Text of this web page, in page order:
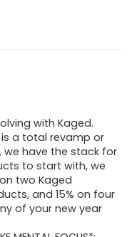
with Kaged.
is a total revamp or
have the stack for
to start with, we
two Kaged
and 15% on four
of your new year